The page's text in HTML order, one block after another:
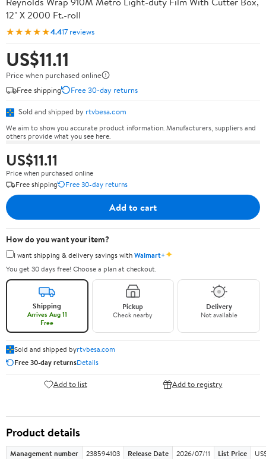
12" X 2000 Ft.-roll
★★★★★4.417 reviews
US$11.11
Price when purchased online
Free shipping
Free 30-day returns
Sold and shipped by rtvbesa.com
We aim to show you accurate product information. Manufacturers, suppliers and
others provide what you see here.
US$11.11
Price when purchased online
Free shipping
Free 30-day returns
Add to cart
How do you want your item?
I want shipping & delivery savings withWalmart+✦
You get 30 days free! Choose a plan at checkout.
Shipping
Arrives Aug 11
Free
Pickup
Check nearby
Delivery
Not available
Sold and shipped byrtvbesa.com
Free 30-day returnsDetails
Add to list Add to registry
Product details
Management number 238594103 Release Date 2026/07/11 List Price